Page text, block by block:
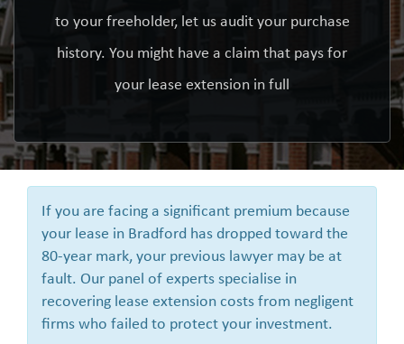
to your freeholder, let us audit your purchase
history. You might have a claim that pays for
your lease extension in full
If you are facing a significant premium because
your lease in Bradford has dropped toward the
80-year mark, your previous lawyer may be at
fault. Our panel of experts specialise in
recovering lease extension costs from negligent
firms who failed to protect your investment.